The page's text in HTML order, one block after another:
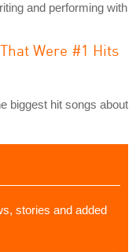
and performing with
Were #1 Hits
biggest hit songs about
stories and added